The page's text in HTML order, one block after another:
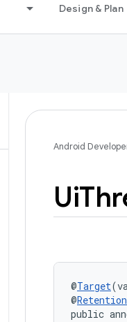
Design & Plan
Android
Ui
@Target
@Retention
public